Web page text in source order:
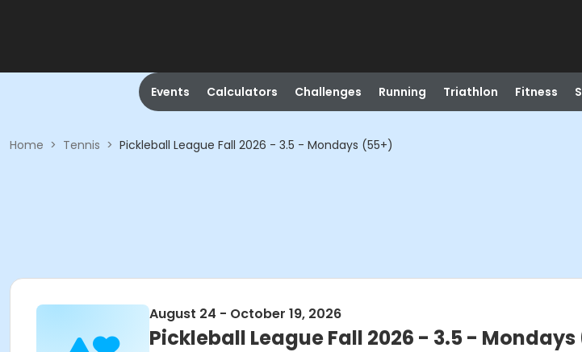
Events Calculators Challenges Running Triathlon Fitness
Home > Tennis > Pickleball League Fall 2026 - 3.5 - Mondays (55+)
August 24 - October 19, 2026
Pickleball League Fall 2026 - 3.5 - Mondays